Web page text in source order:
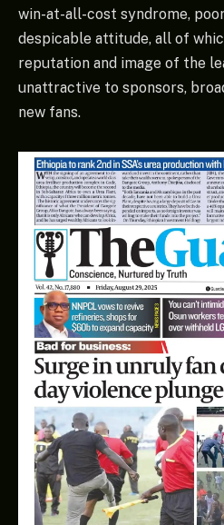
win-at-all-cost syndrome,
despicable attitude, all of
reputation and image of the
unattractive to sponsors,
new fans.